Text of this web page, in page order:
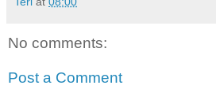
No comments:
Post a Comment